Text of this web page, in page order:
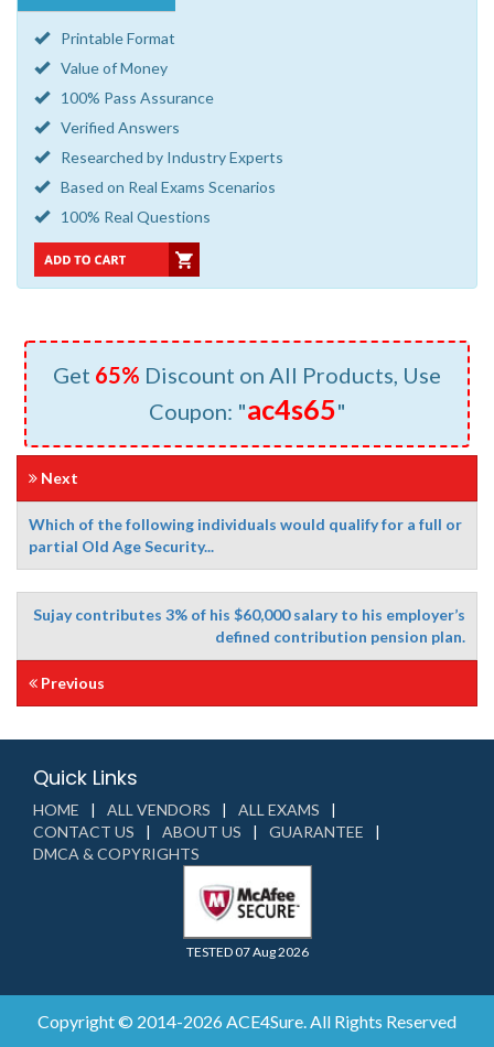
Printable Format
Value of Money
100% Pass Assurance
Verified Answers
Researched by Industry Experts
Based on Real Exams Scenarios
100% Real Questions
Get 65% Discount on All Products, Use
Coupon: "ac4s65"
Next
Which of the following individuals would qualify for a full or
partial Old Age Security...
Sujay contributes 3% of his $60,000 salary to his employer’s
defined contribution pension plan.
Previous
Quick Links
HOME ALL VENDORS
ALL EXAMS
CONTACT US
ABOUT US
GUARANTEE
DMCA & COPYRIGHTS
TESTED 07 Aug 2026
Copyright © 2014-2026 ACE4Sure. All Rights Reserved